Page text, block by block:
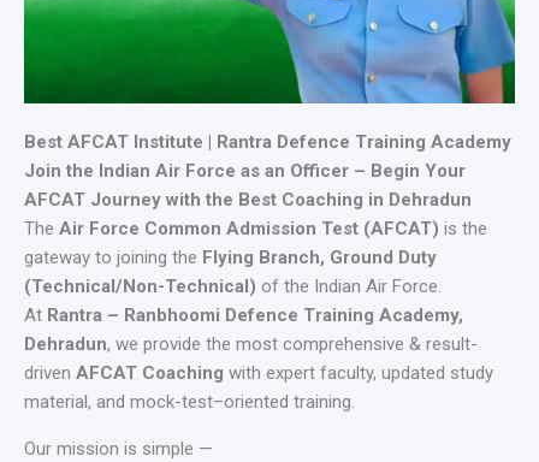
Best AFCAT Institute | Rantra Defence Training Academy
Join the Indian Air Force as an Officer – Begin Your
AFCAT Journey with the Best Coaching in Dehradun
The Air Force Common Admission Test (AFCAT) is the
gateway to joining the Flying Branch, Ground Duty
(Technical/Non-Technical) of the Indian Air Force.
At Rantra – Ranbhoomi Defence Training Academy,
Dehradun, we provide the most comprehensive & result-
driven AFCAT Coaching with expert faculty, updated study
material, and mock-test–oriented training.
Our mission is simple —